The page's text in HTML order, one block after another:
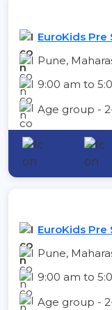
EuroKids
Pune,
9:00 am to
Age group -
EuroKids Pre
Pune,
9:00 am to
Age group -